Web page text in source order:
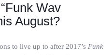
Wav
August?
to live up to after 2017’s Funk